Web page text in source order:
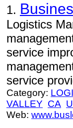
1.
Logistics
service
service
Category:
VALLEY CA
Web: